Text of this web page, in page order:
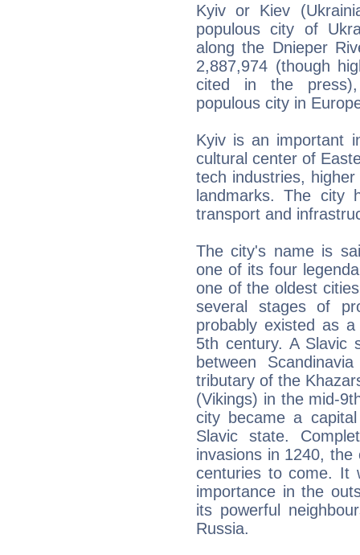
Kyiv or Kiev
populous city of
along the Dnieper
2,887,974 (though
cited in the
populous city in
Kyiv is an important
cultural center of
tech industries,
landmarks. The city
transport and
The city's name is
one of its four
one of the oldest
several stages of
probably existed as
5th century. A Slavic
between
tributary of the
(Vikings) in the mid-
city became a
Slavic state.
invasions in 1240,
centuries to come. It
importance in the
its powerful
Russia.